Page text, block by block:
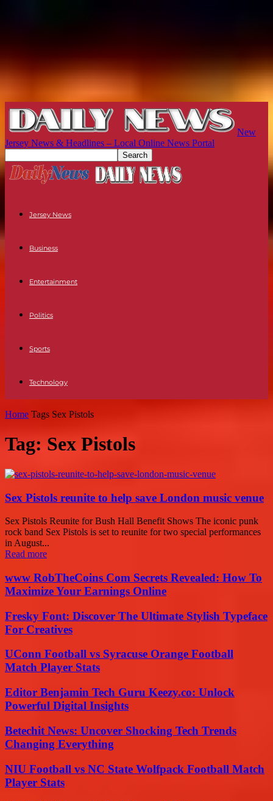
New
Jersey News & Headlines – Local Online News Portal
Jersey News
Business
Entertainment
Politics
Sports
Technology
Home Tags Sex Pistols
Tag: Sex Pistols
Sex Pistols reunite to help save London music venue
Sex Pistols Reunite for Bush Hall Benefit Shows The iconic punk
rock band Sex Pistols is set to reunite for two special performances
in August...
Read more
www RobTheCoins Com Secrets Revealed: How To
Maximize Your Earnings Online
Fresky Font: Discover The Ultimate Stylish Typeface
For Creatives
UConn Football vs Syracuse Orange Football
Match Player Stats
Editor Benjamin Tech Guru Keezy.co: Unlock
Powerful Digital Insights
Betechit News: Uncover Shocking Tech Trends
Changing Everything
NIU Football vs NC State Wolfpack Football Match
Player Stats